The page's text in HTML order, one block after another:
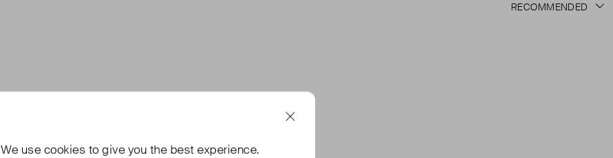
We use cookies to give you the best experience.